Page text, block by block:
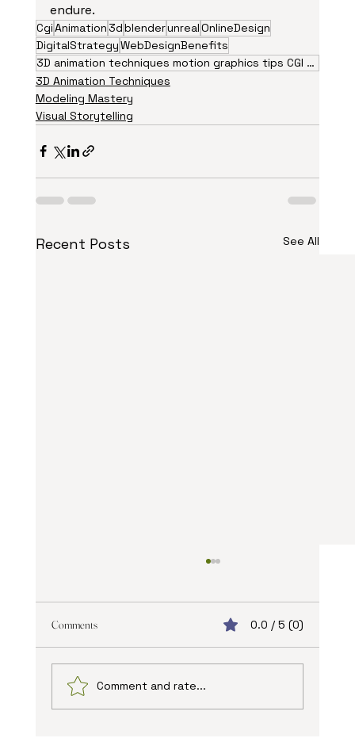
endure.
CgiAnimation 3dblenderunrealOnlineDesign
DigitalStrategyWebDesignBenefits
3D animation techniques motion graphics tips CGI visual effects animation trends 2026 creative
3D Animation Techniques
Modeling Mastery
Visual Storytelling
Recent Posts See All
Comments 0.0 / 5 (0)
Comment and rate...